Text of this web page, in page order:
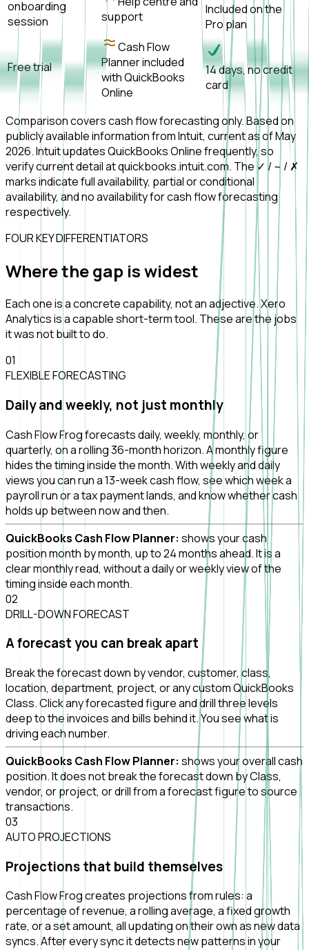
onboarding
session
support
Included on the
Pro plan
Free trial
Cash Flow
Planner included
with QuickBooks
Online
14 days, no credit
card
Comparison covers cash flow forecasting only. Based on
publicly available information from Intuit, current as of May
2026. Intuit updates QuickBooks Online frequently, so
verify current detail at quickbooks.intuit.com. The ✓ / ~ / ✗
marks indicate full availability, partial or conditional
availability, and no availability for cash flow forecasting
respectively.
FOUR KEY DIFFERENTIATORS
Where the gap iswidest
Each one is a concrete capability, not an adjective. Xero
Analytics is a capable short-term tool. These are the jobs
it was not built to do.
01
FLEXIBLE FORECASTING
Daily and weekly, not just monthly
Cash Flow Frog forecasts daily, weekly, monthly, or
quarterly, on a rolling 36-month horizon. A monthly figure
hides the timing inside the month. With weekly and daily
views you can run a 13-week cash flow, see which week a
payroll run or a tax payment lands, and know whether cash
holds up between now and then.
QuickBooks Cash Flow Planner: shows your cash
position month by month, up to 24 months ahead. It is a
clear monthly read, without a daily or weekly view of the
timing inside each month.
02
DRILL-DOWN FORECAST
A forecast you can break apart
Break the forecast down by vendor, customer, class,
location, department, project, or any custom QuickBooks
Class. Click any forecasted figure and drill three levels
deep to the invoices and bills behind it. You see what is
driving each number.
QuickBooks Cash Flow Planner: shows your overall cash
position. It does not break the forecast down by Class,
vendor, or project, or drill from a forecast figure to source
transactions.
03
AUTO PROJECTIONS
Projections that build themselves
Cash Flow Frog creates projections from rules: a
percentage of revenue, a rolling average, a fixed growth
rate, or a set amount, all updating on their own as new data
syncs. After every sync it detects new patterns in your